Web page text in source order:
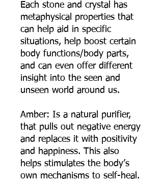
Each stone and crystal has
metaphysical properties that
can help aid in specific
situations, help boost certain
body functions/body parts,
and can even offer different
insight into the seen and
unseen world around us.
Amber: Is a natural purifier,
that pulls out negative energy
and replaces it with positivity
and happiness. This also
helps stimulates the body’s
own mechanisms to self-heal.